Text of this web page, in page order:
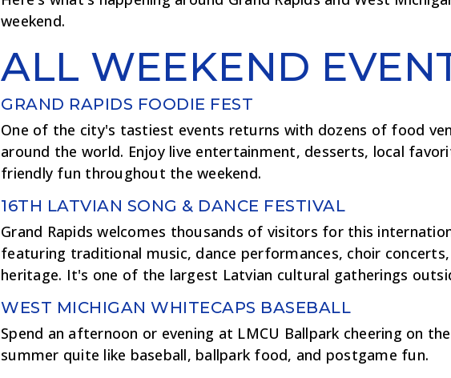
weekend.
ALL WEEKEND
GRAND RAPIDS FOODIE FEST
One of the city's tastiest events returns with dozens of food
around the world. Enjoy live entertainment, desserts, local
friendly fun throughout the weekend.
16TH LATVIAN SONG & DANCE FESTIVAL
Grand Rapids welcomes thousands of visitors for this
featuring traditional music, dance performances, choir
heritage. It's one of the largest Latvian cultural gatherings
WEST MICHIGAN WHITECAPS BASEBALL
Spend an afternoon or evening at LMCU Ballpark cheering on
summer quite like baseball, ballpark food, and postgame fun.